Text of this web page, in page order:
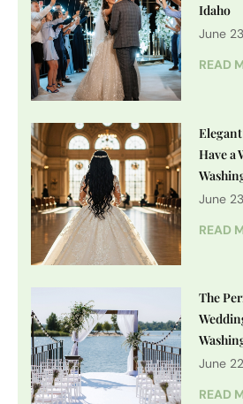
Idaho
June
READ
Have a
June
READ
The
June
READ